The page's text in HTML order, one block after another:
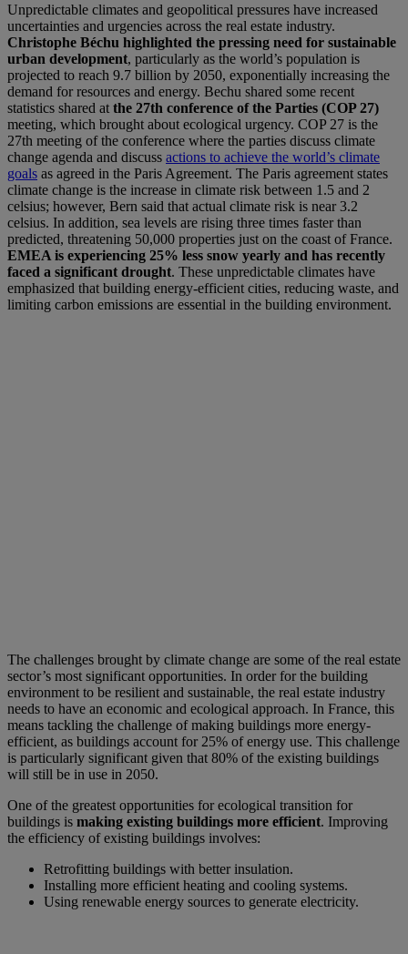
Unpredictable climates and geopolitical pressures have increased
uncertainties and urgencies across the real estate industry.
Christophe Béchu highlighted the pressing need for sustainable
urban development, particularly as the world’s population is
projected to reach 9.7 billion by 2050, exponentially increasing the
demand for resources and energy. Bechu shared some recent
statistics shared at the 27th conference of the Parties (COP 27)
meeting, which brought about ecological urgency. COP 27 is the
27th meeting of the conference where the parties discuss climate
change agenda and discuss actions to achieve the world’s climate
goals as agreed in the Paris Agreement. The Paris agreement states
climate change is the increase in climate risk between 1.5 and 2
celsius; however, Bern said that actual climate risk is near 3.2
celsius. In addition, sea levels are rising three times faster than
predicted, threatening 50,000 properties just on the coast of France.
EMEA is experiencing 25% less snow yearly and has recently
faced a significant drought. These unpredictable climates have
emphasized that building energy-efficient cities, reducing waste, and
limiting carbon emissions are essential in the building environment.
The challenges brought by climate change are some of the real estate
sector’s most significant opportunities. In order for the building
environment to be resilient and sustainable, the real estate industry
needs to have an economic and ecological approach. In France, this
means tackling the challenge of making buildings more energy-
efficient, as buildings account for 25% of energy use. This challenge
is particularly significant given that 80% of the existing buildings
will still be in use in 2050.
One of the greatest opportunities for ecological transition for
buildings is making existing buildings more efficient. Improving
the efficiency of existing buildings involves:
Retrofitting buildings with better insulation.
Installing more efficient heating and cooling systems.
Using renewable energy sources to generate electricity.